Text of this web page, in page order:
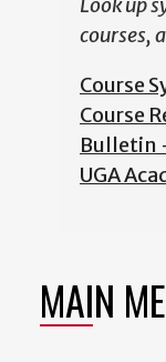
courses,
Course
Course
Bulletin
UGA
MAIN